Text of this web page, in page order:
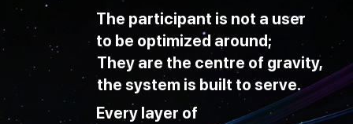
The participant is not a user
to be optimized around;
They are the centre of gravity,
the system is built to serve.
Every layer of